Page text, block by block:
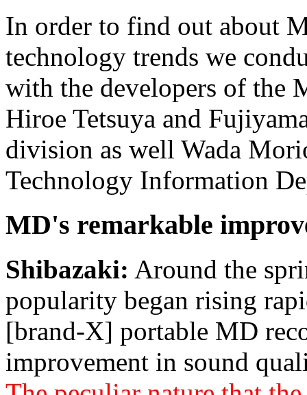
In order to find out about
technology trends we
with the developers of the
Hiroe Tetsuya and
division as well Wada
Technology Information
MD's remarkable
Shibazaki: Around the
popularity began rising
[brand-X] portable MD
improvement in sound